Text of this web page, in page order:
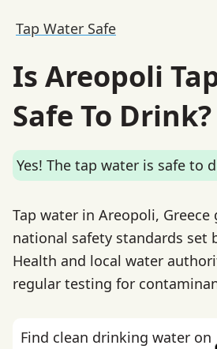
Tap Water Safe
Is Areopoli
Safe To Drink?
Yes! The tap water is safe to
Tap water in Areopoli, Greece
national safety standards set
Health and local water
regular testing for
Find clean drinking water on